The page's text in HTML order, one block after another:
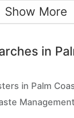
Show More
in
in Palm